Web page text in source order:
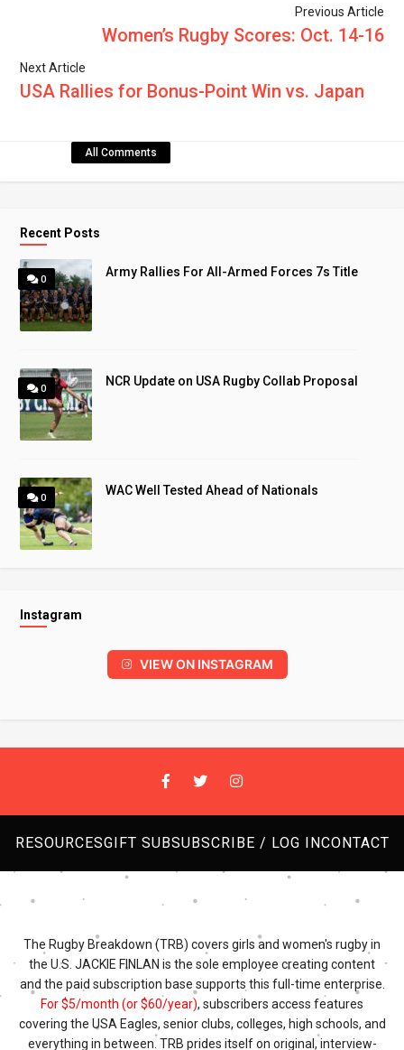
Previous Article
Women’s Rugby Scores: Oct. 14-16
Next Article
USA Rallies for Bonus-Point Win vs. Japan
All Comments
Recent Posts
0
Army Rallies For All-Armed Forces 7s Title
0
NCR Update on USA Rugby Collab Proposal
0
WAC Well Tested Ahead of Nationals
Instagram
VIEW ON INSTAGRAM
RESOURCESGIFT SUBSUBSCRIBE / LOG INCONTACT
The Rugby Breakdown (TRB) covers girls and women's rugby in
the U.S. JACKIE FINLAN is the sole employee creating content
and the paid subscription base supports this full-time enterprise.
For $5/month (or $60/year), subscribers access features
covering the USA Eagles, senior clubs, colleges, high schools, and
everything in between. TRB prides itself on original, interview-